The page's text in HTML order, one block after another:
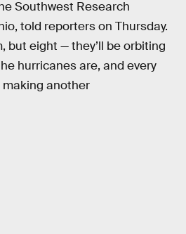
Southwest Research
told reporters on Thursday.
but eight — they’ll be orbiting
hurricanes are, and every
making another